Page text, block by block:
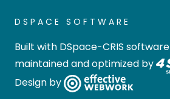
DSPACE SOFTWARE
Built with DSpace-CRIS software
maintained and optimized by
Design by